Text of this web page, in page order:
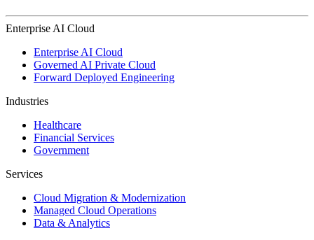
Enterprise AI Cloud
Enterprise AI Cloud
Governed AI Private Cloud
Forward Deployed Engineering
Industries
Healthcare
Financial Services
Government
Services
Cloud Migration & Modernization
Managed Cloud Operations
Data & Analytics